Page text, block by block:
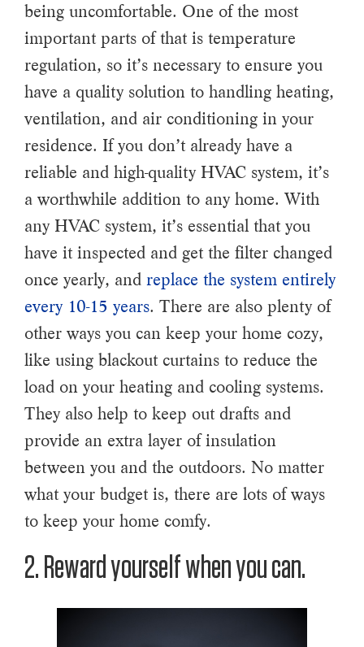
being uncomfortable. One of the most
important parts of that is temperature
regulation, so it’s necessary to ensure you
have a quality solution to handling heating,
ventilation, and air conditioning in your
residence. If you don’t already have a
reliable and high-quality HVAC system, it’s
a worthwhile addition to any home. With
any HVAC system, it’s essential that you
have it inspected and get the filter changed
once yearly, and replace the system entirely
every 10-15 years. There are also plenty of
other ways you can keep your home cozy,
like using blackout curtains to reduce the
load on your heating and cooling systems.
They also help to keep out drafts and
provide an extra layer of insulation
between you and the outdoors. No matter
what your budget is, there are lots of ways
to keep your home comfy.
2. Reward yourself when you can.